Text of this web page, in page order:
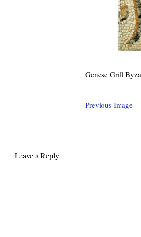
Genese Grill
Previous Image
Leave a Reply